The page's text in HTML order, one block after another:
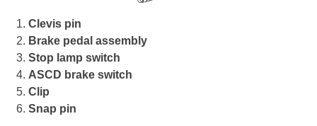
Clevis pin
Brake pedal assembly
Stop lamp switch
ASCD brake switch
Clip
Snap pin